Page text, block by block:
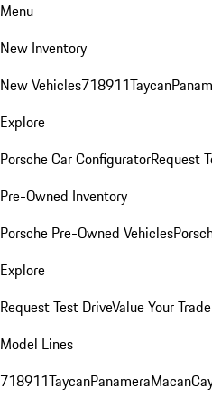
Menu
New Inventory
New Vehicles718911Taycan
Explore
Porsche Car ConfiguratorRequest
Pre-Owned Inventory
Porsche Pre-Owned Vehicles
Explore
Request Test DriveValue Your
Model Lines
718911TaycanPanameraMacan